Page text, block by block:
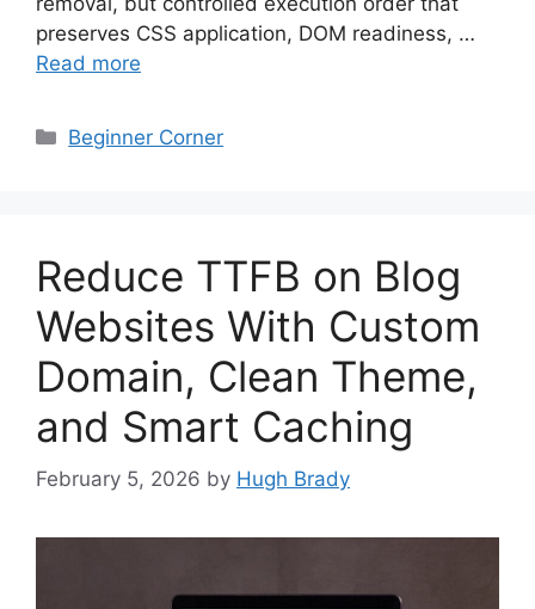
preserves CSS application, DOM readiness, …
Read more
Categories
Beginner Corner
Reduce TTFB on Blog
Websites With Custom
Domain, Clean Theme,
and Smart Caching
February 5, 2026 by Hugh Brady